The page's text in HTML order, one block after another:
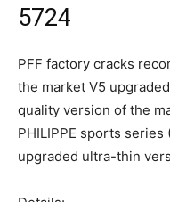
5724
PFF factory cracks
the market V5
quality version of the
PHILIPPE sports
upgraded ultra-thin